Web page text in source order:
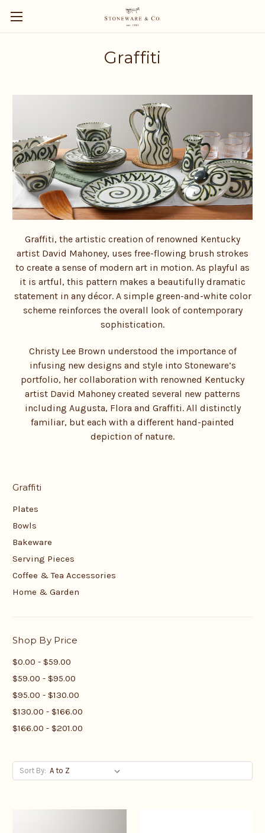
Graffiti
Graffiti, the artistic creation of renowned Kentucky
artist David Mahoney, uses free-flowing brush strokes
to create a sense of modern art in motion. As playful as
it is artful, this pattern makes a beautifully dramatic
statement in any décor. A simple green-and-white color
scheme reinforces the overall look of contemporary
sophistication.
Christy Lee Brown understood the importance of
infusing new designs and style into Stoneware’s
portfolio, her collaboration with renowned Kentucky
artist David Mahoney created several new patterns
including Augusta, Flora and Graffiti. All distinctly
familiar, but each with a different hand-painted
depiction of nature.
Graffiti
Plates
Bowls
Bakeware
Serving Pieces
Coffee & Tea Accessories
Home & Garden
Shop By Price
$0.00 - $59.00
$59.00 - $95.00
$95.00 - $130.00
$130.00 - $166.00
$166.00 - $201.00
Sort By: